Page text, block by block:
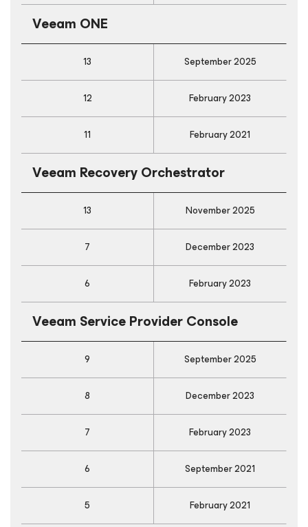
Veeam ONE
13 September 2025
12 February 2023
11 February 2021
Veeam Recovery Orchestrator
13 November 2025
7 December 2023
6 February 2023
Veeam Service Provider Console
9 September 2025
8 December 2023
7 February 2023
6 September 2021
5 February 2021